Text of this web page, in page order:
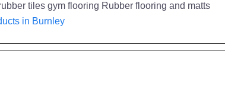
tiles gym flooring Rubber flooring and matts
in Burnley